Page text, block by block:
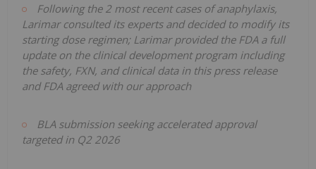
Following the 2 most recent cases of anaphylaxis,
Larimar consulted its experts and decided to modify its
starting dose regimen; Larimar provided the FDA a full
update on the clinical development program including
the safety, FXN, and clinical data in this press release
and FDA agreed with our approach
BLA submission seeking accelerated approval
targeted in Q2 2026